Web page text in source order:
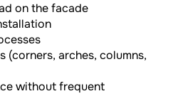
on the facade
(corners, arches, columns,
without frequent